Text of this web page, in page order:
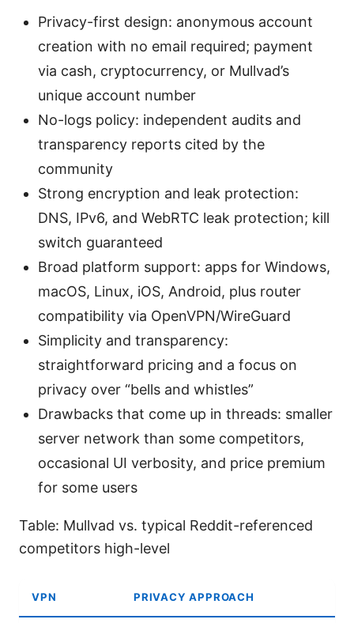
Privacy-first design: anonymous account
creation with no email required; payment
via cash, cryptocurrency, or Mullvad’s
unique account number
No-logs policy: independent audits and
transparency reports cited by the
community
Strong encryption and leak protection:
DNS, IPv6, and WebRTC leak protection; kill
switch guaranteed
Broad platform support: apps for Windows,
macOS, Linux, iOS, Android, plus router
compatibility via OpenVPN/WireGuard
Simplicity and transparency:
straightforward pricing and a focus on
privacy over “bells and whistles”
Drawbacks that come up in threads: smaller
server network than some competitors,
occasional UI verbosity, and price premium
for some users
Table: Mullvad vs. typical Reddit-referenced
competitors high-level
VPN PRIVACY APPROACH